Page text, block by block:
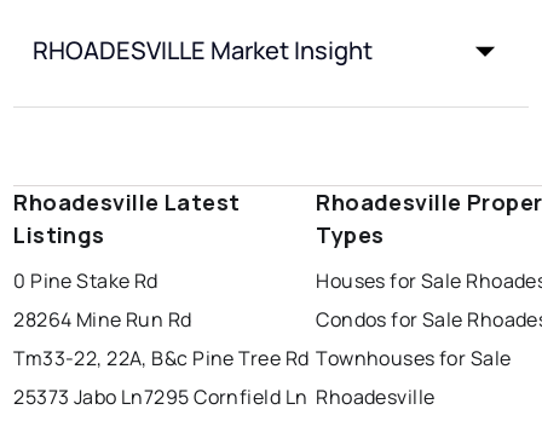
RHOADESVILLE Market Insight
Rhoadesville Latest
Listings
0 Pine Stake Rd
28264 Mine Run Rd
Tm33-22, 22A, B&c Pine Tree Rd
25373 Jabo Ln7295 Cornfield Ln
Rhoadesville
Types
Houses for Sale
Condos for Sale
Townhouses for Sale
Rhoadesville